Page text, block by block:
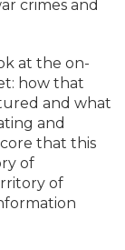
crimes and
at the on-
how that
and what
and
that this
of
of